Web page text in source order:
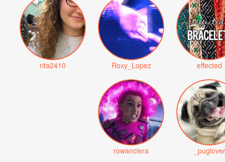
rita2410 Roxy_Lopez effected
rowanciera _puglover